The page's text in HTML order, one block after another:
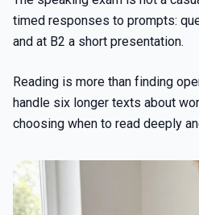
timed responses to prompts:
and at B2 a short presentation.
Reading is more than finding
handle six longer texts about
choosing when to read deeply